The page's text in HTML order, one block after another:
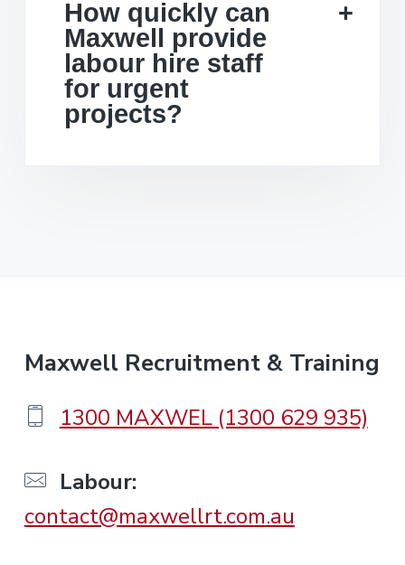
How quickly can
Maxwell provide
labour hire staff
for urgent
projects?
Maxwell Recruitment & Training
1300 MAXWEL (1300 629 935)
Labour:
contact@maxwellrt.com.au